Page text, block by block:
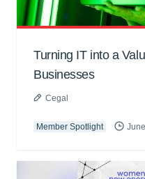
Turning IT into a
Businesses
Cegal
Member Spotlight